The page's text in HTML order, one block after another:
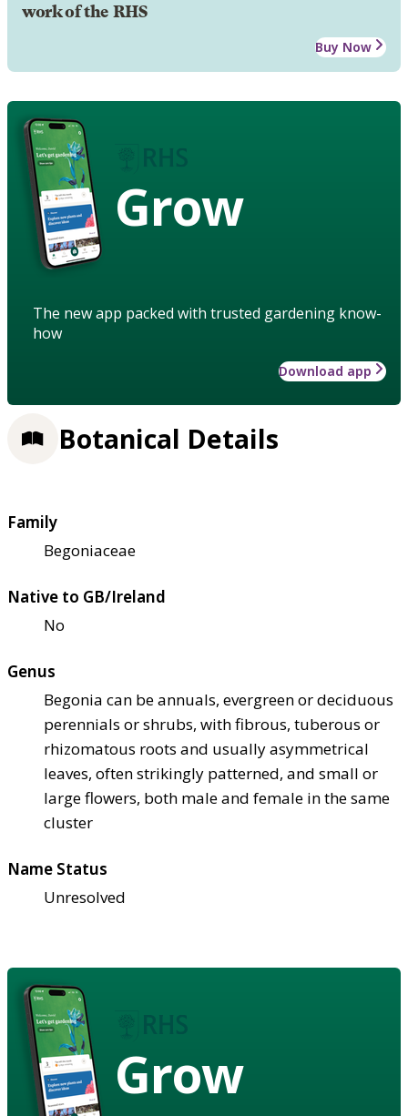
work of the RHS
Buy Now
Grow
The new app packed with trusted gardening know-
how
Download app
Botanical Details
Family
Begoniaceae
Native to GB/Ireland
No
Genus
Begonia can be annuals, evergreen or deciduous
perennials or shrubs, with fibrous, tuberous or
rhizomatous roots and usually asymmetrical
leaves, often strikingly patterned, and small or
large flowers, both male and female in the same
cluster
Name Status
Unresolved
Grow